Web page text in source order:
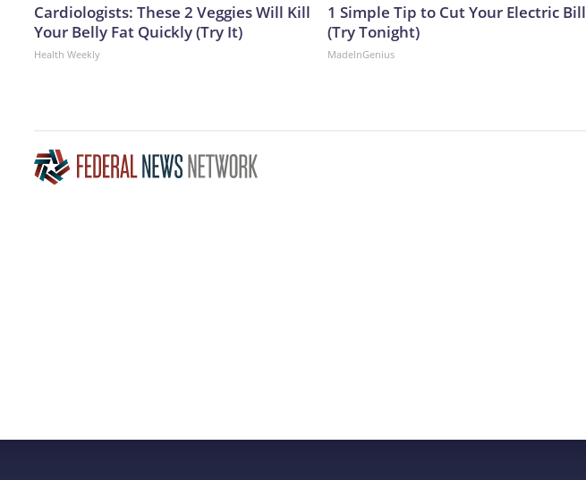
Cardiologists: These 2 Veggies Will Kill
Your Belly Fat Quickly (Try It)
Health Weekly
1 Simple Tip to Cut Your Electric Bill
(Try Tonight)
MadeInGenius